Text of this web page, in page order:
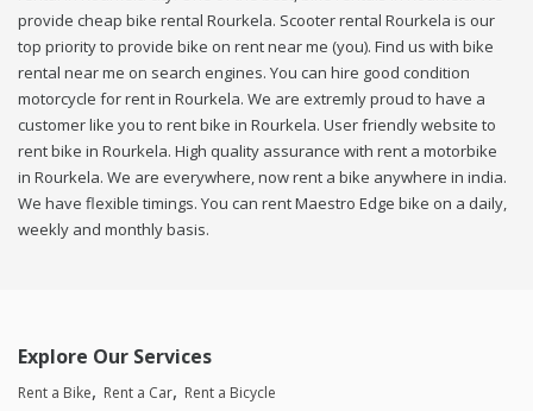
provide cheap bike rental Rourkela. Scooter rental Rourkela is our
top priority to provide bike on rent near me (you). Find us with bike
rental near me on search engines. You can hire good condition
motorcycle for rent in Rourkela. We are extremly proud to have a
customer like you to rent bike in Rourkela. User friendly website to
rent bike in Rourkela. High quality assurance with rent a motorbike
in Rourkela. We are everywhere, now rent a bike anywhere in india.
We have flexible timings. You can rent Maestro Edge bike on a daily,
weekly and monthly basis.
Explore Our Services
Rent a Bike Rent a Car Rent a Bicycle